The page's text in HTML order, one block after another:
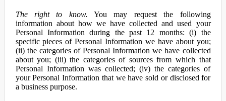
The right to know. You may request the following
information about how we have collected and used your
Personal Information during the past 12 months: (i) the
specific pieces of Personal Information we have about you;
(ii) the categories of Personal Information we have collected
about you; (iii) the categories of sources from which that
Personal Information was collected; (iv) the categories of
your Personal Information that we have sold or disclosed for
a business purpose.